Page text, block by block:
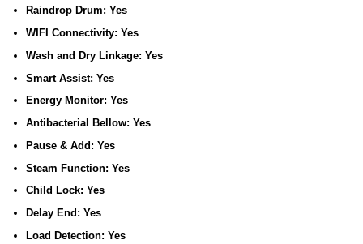
Raindrop Drum: Yes
WIFI Connectivity: Yes
Wash and Dry Linkage: Yes
Smart Assist: Yes
Energy Monitor: Yes
Antibacterial Bellow: Yes
Pause & Add: Yes
Steam Function: Yes
Child Lock: Yes
Delay End: Yes
Load Detection: Yes